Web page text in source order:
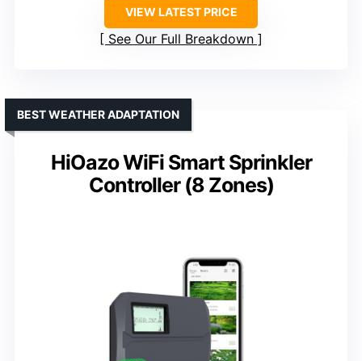
VIEW LATEST PRICE
See Our Full Breakdown
HiOazo WiFi Smart Sprinkler
Controller (8 Zones)
BEST WEATHER ADAPTATION